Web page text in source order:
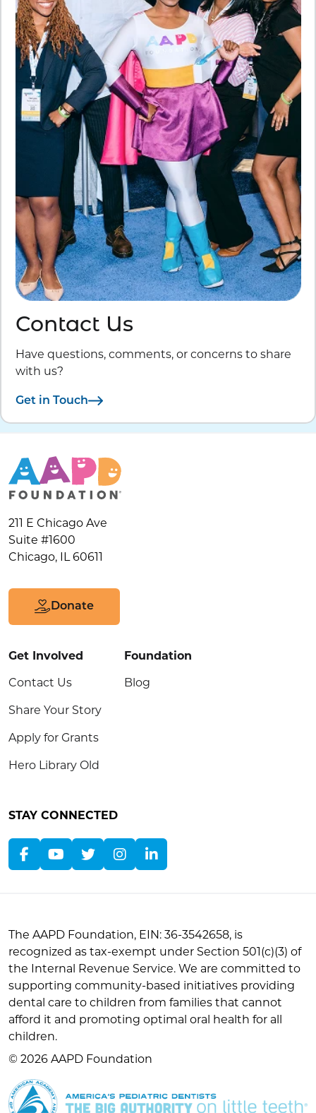
Contact Us
Have questions, comments, or concerns to share
with us?
Get in Touch
211 E Chicago Ave
Suite #1600
Chicago, IL 60611
Donate
Get Involved
Contact Us
Share Your Story
Apply for Grants
Hero Library Old
Foundation
Blog
STAY CONNECTED
The AAPD Foundation, EIN: 36-3542658, is
recognized as tax-exempt under Section 501(c)(3) of
the Internal Revenue Service. We are committed to
supporting community-based initiatives providing
dental care to children from families that cannot
afford it and promoting optimal oral health for all
children.
© 2026 AAPD Foundation